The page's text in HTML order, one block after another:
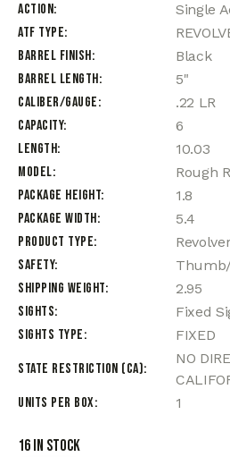
Action
Single
ATF Type
Barrel Finish
Black
Barrel Length
5"
Caliber/Gauge
.22 LR
Capacity
6
Length
10.03
Model
Rough
Package Height
1.8
Package Width
5.4
Product Type
Safety
Shipping Weight
2.95
Sights
Fixed
Sights Type
FIXED
State Restriction (CA)
NO
Units per Box
1
16 in stock